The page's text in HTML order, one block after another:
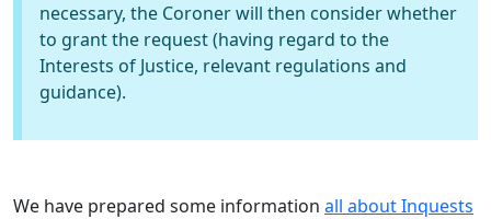
necessary, the Coroner will then consider whether
to grant the request (having regard to the
Interests of Justice, relevant regulations and
guidance).
We have prepared some information all about Inquests